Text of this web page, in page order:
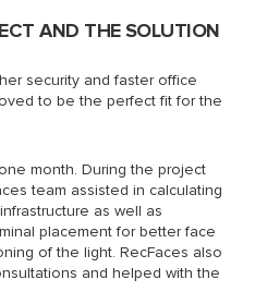
AND THE SOLUTION
security and faster office
to be the perfect fit for the
month. During the project
team assisted in calculating
as well as
placement for better face
of the light. RecFaces also
and helped with the